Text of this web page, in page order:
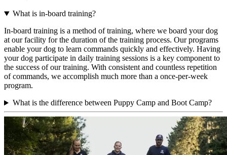
What is in-board training?
In-board training is a method of training, where we board your dog
at our facility for the duration of the training process. Our programs
enable your dog to learn commands quickly and effectively. Having
your dog participate in daily training sessions is a key component to
the success of our training. With consistent and countless repetition
of commands, we accomplish much more than a once-per-week
program.
What is the difference between Puppy Camp and Boot Camp?